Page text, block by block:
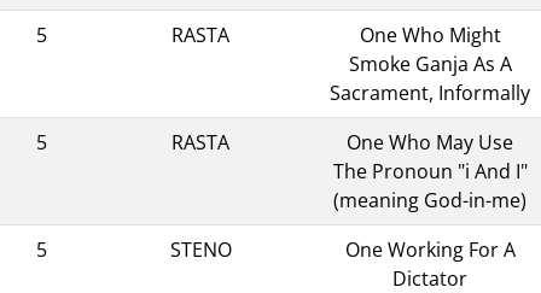
5
RASTA
One Who Might
Smoke Ganja As A
Sacrament, Informally
5
RASTA
One Who May Use
The Pronoun "i And I"
(meaning God-in-me)
5
STENO
One Working For A
Dictator